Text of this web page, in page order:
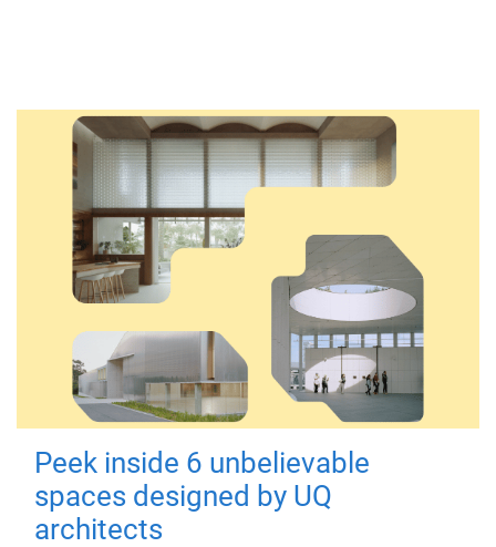
Peek inside 6 unbelievable
spaces designed by UQ
architects